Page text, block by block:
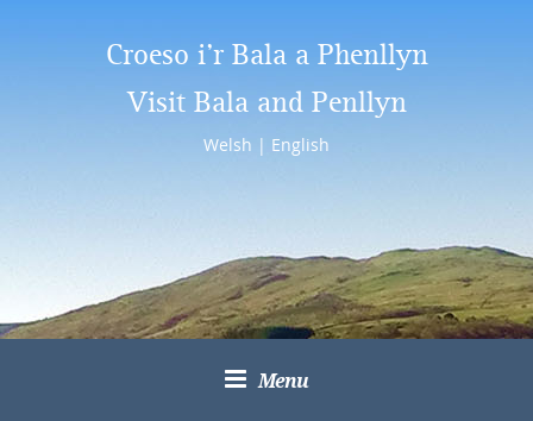
Croeso i’r Bala a Phenllyn
Visit Bala and Penllyn
Welsh | English
Menu